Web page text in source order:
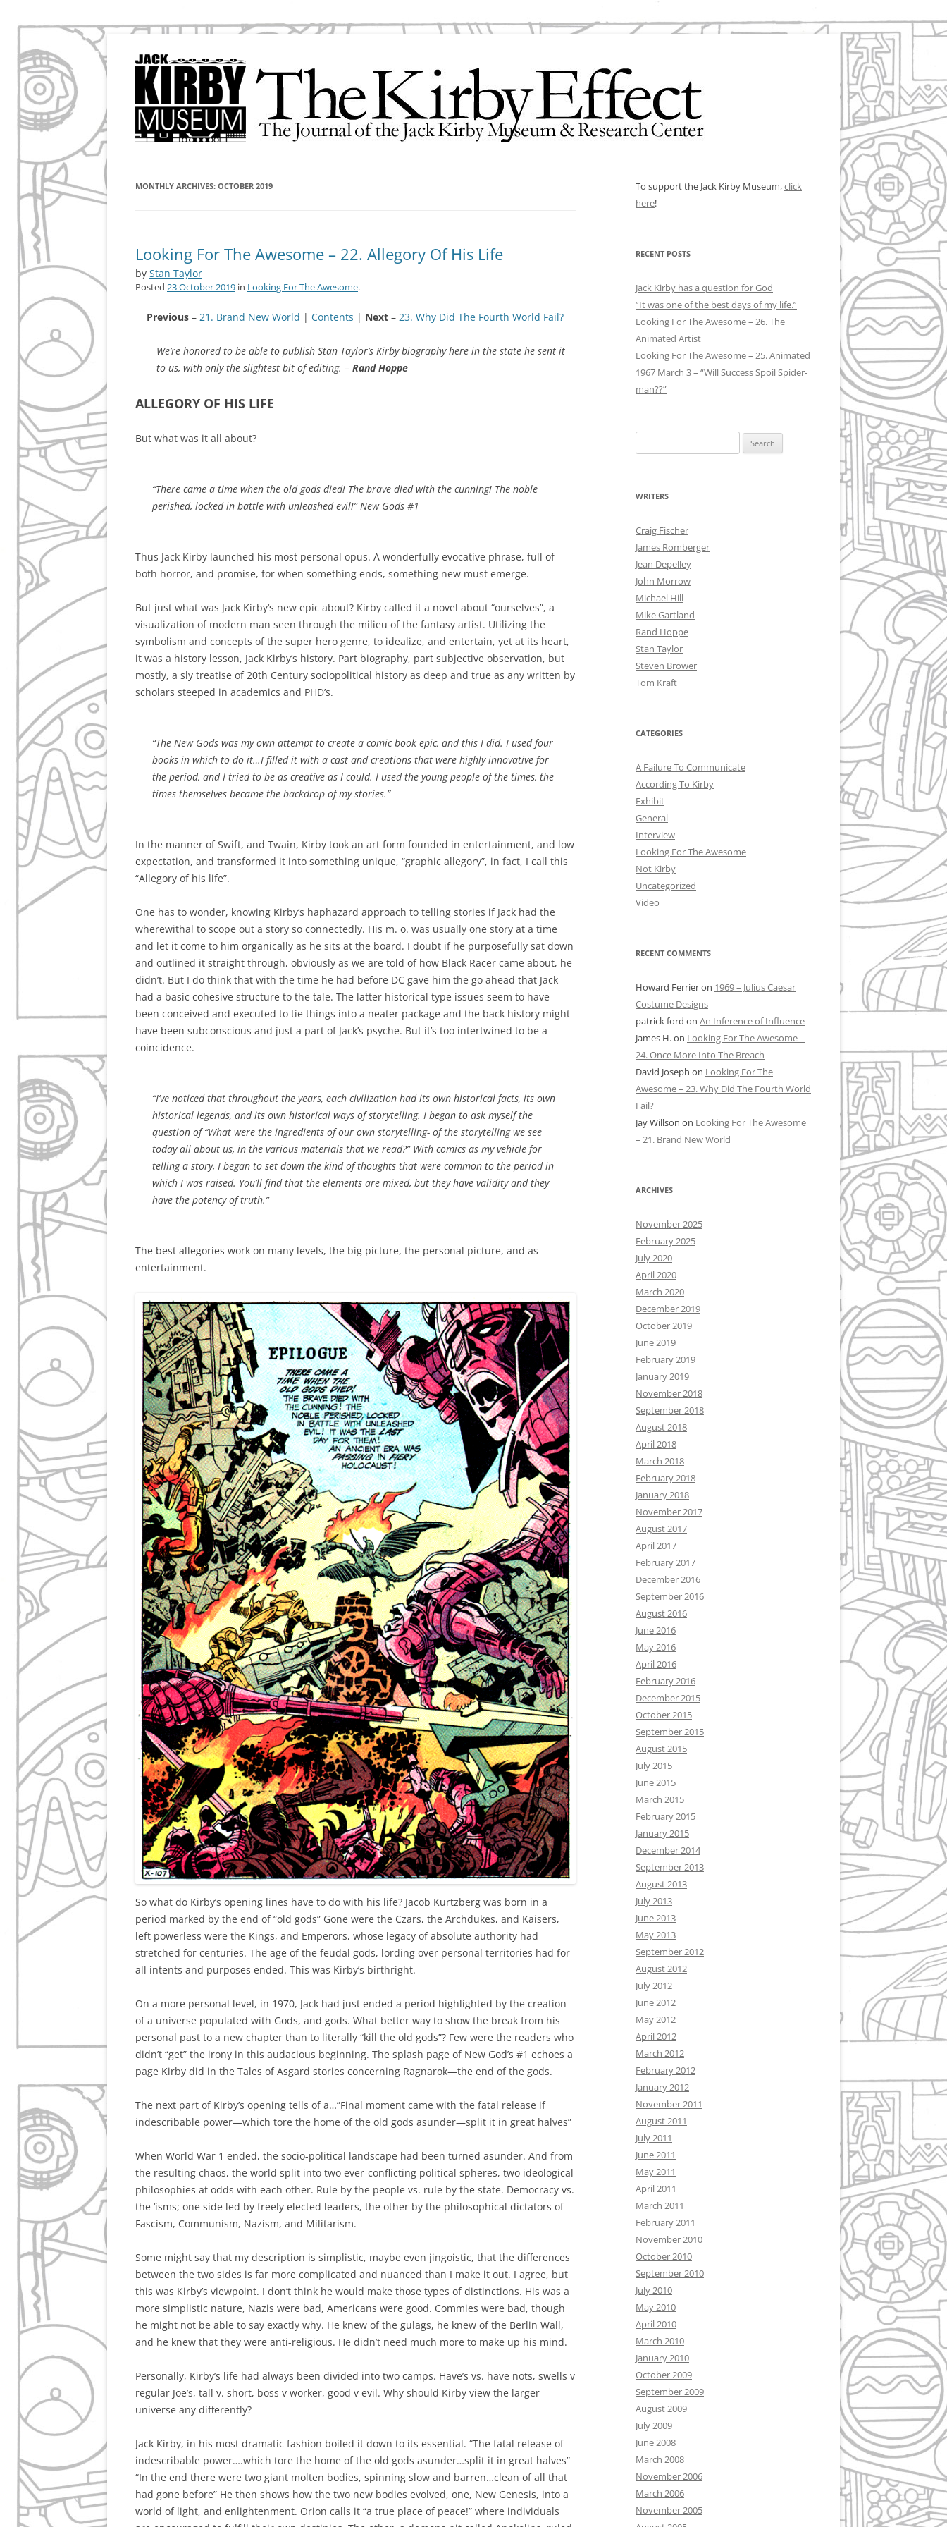
The Kirby Effect
The Journal of the Jack Kirby Museum & Research Center
MONTHLY ARCHIVES: OCTOBER 2019
Looking For The Awesome – 22. Allegory Of His Life
by Stan Taylor
Posted 23 October 2019 in Looking For The Awesome.
Previous –21. Brand New World |Contents | Next –23. Why Did The Fourth World Fail?
We’re honored to be able to publish Stan Taylor’s Kirby biography here in the state he sent it
to us, with only the slightest bit of editing. – Rand Hoppe
ALLEGORY OF HIS LIFE
But what was it all about?
“There came a time when the old gods died! The brave died with the cunning! The noble
perished, locked in battle with unleashed evil!” New Gods #1
Thus Jack Kirby launched his most personal opus. A wonderfully evocative phrase, full of
both horror, and promise, for when something ends, something new must emerge.
But just what was Jack Kirby‘s new epic about? Kirby called it a novel about “ourselves”, a
visualization of modern man seen through the milieu of the fantasy artist. Utilizing the
symbolism and concepts of the super hero genre, to idealize, and entertain, yet at its heart,
it was a history lesson, Jack Kirby’s history. Part biography, part subjective observation, but
mostly, a sly treatise of 20th Century sociopolitical history as deep and true as any written by
scholars steeped in academics and PHD’s.
“The New Gods was my own attempt to create a comic book epic, and this I did. I used four
books in which to do it…I filled it with a cast and creations that were highly innovative for
the period, and I tried to be as creative as I could. I used the young people of the times, the
times themselves became the backdrop of my stories.”
In the manner of Swift, and Twain, Kirby took an art form founded in entertainment, and low
expectation, and transformed it into something unique, “graphic allegory”, in fact, I call this
“Allegory of his life”.
One has to wonder, knowing Kirby’s haphazard approach to telling stories if Jack had the
wherewithal to scope out a story so connectedly. His m. o. was usually one story at a time
and let it come to him organically as he sits at the board. I doubt if he purposefully sat down
and outlined it straight through, obviously as we are told of how Black Racer came about, he
didn’t. But I do think that with the time he had before DC gave him the go ahead that Jack
had a basic cohesive structure to the tale. The latter historical type issues seem to have
been conceived and executed to tie things into a neater package and the back history might
have been subconscious and just a part of Jack’s psyche. But it’s too intertwined to be a
coincidence.
“I’ve noticed that throughout the years, each civilization had its own historical facts, its own
historical legends, and its own historical ways of storytelling. I began to ask myself the
question of “What were the ingredients of our own storytelling- of the storytelling we see
today all about us, in the various materials that we read?” With comics as my vehicle for
telling a story, I began to set down the kind of thoughts that were common to the period in
which I was raised. You’ll find that the elements are mixed, but they have validity and they
have the potency of truth.”
The best allegories work on many levels, the big picture, the personal picture, and as
entertainment.
So what do Kirby’s opening lines have to do with his life? Jacob Kurtzberg was born in a
period marked by the end of “old gods” Gone were the Czars, the Archdukes, and Kaisers,
left powerless were the Kings, and Emperors, whose legacy of absolute authority had
stretched for centuries. The age of the feudal gods, lording over personal territories had for
all intents and purposes ended. This was Kirby’s birthright.
On a more personal level, in 1970, Jack had just ended a period highlighted by the creation
of a universe populated with Gods, and gods. What better way to show the break from his
personal past to a new chapter than to literally “kill the old gods”? Few were the readers who
didn’t “get” the irony in this audacious beginning. The splash page of New God’s #1 echoes a
page Kirby did in the Tales of Asgard stories concerning Ragnarok—the end of the gods.
The next part of Kirby’s opening tells of a…”Final moment came with the fatal release if
indescribable power—which tore the home of the old gods asunder—split it in great halves”
When World War 1 ended, the socio-political landscape had been turned asunder. And from
the resulting chaos, the world split into two ever-conflicting political spheres, two ideological
philosophies at odds with each other. Rule by the people vs. rule by the state. Democracy vs.
the ‘isms; one side led by freely elected leaders, the other by the philosophical dictators of
Fascism, Communism, Nazism, and Militarism.
Some might say that my description is simplistic, maybe even jingoistic, that the differences
between the two sides is far more complicated and nuanced than I make it out. I agree, but
this was Kirby’s viewpoint. I don’t think he would make those types of distinctions. His was a
more simplistic nature, Nazis were bad, Americans were good. Commies were bad, though
he might not be able to say exactly why. He knew of the gulags, he knew of the Berlin Wall,
and he knew that they were anti-religious. He didn’t need much more to make up his mind.
Personally, Kirby’s life had always been divided into two camps. Have’s vs. have nots, swells v
regular Joe’s, tall v. short, boss v worker, good v evil. Why should Kirby view the larger
universe any differently?
Jack Kirby, in his most dramatic fashion boiled it down to its essential. “The fatal release of
indescribable power….which tore the home of the old gods asunder…split it in great halves”
“In the end there were two giant molten bodies, spinning slow and barren…clean of all that
had gone before” He then shows how the two new bodies evolved, one, New Genesis, into a
world of light, and enlightenment. Orion calls it “a true place of peace!” where individuals
To support the Jack Kirby Museum,click
here!
RECENT POSTS
Jack Kirby has a question for God
“It was one of the best days of my life.”
Looking For The Awesome – 26. The
Animated Artist
Looking For The Awesome – 25. Animated
1967 March 3 – “Will Success Spoil Spider-
man??”
for:
WRITERS
Craig Fischer
James Romberger
Jean Depelley
John Morrow
Michael Hill
Mike Gartland
Rand Hoppe
Stan Taylor
Steven Brower
Tom Kraft
CATEGORIES
A Failure To Communicate
According To Kirby
Exhibit
General
Interview
Looking For The Awesome
Not Kirby
Uncategorized
Video
RECENT COMMENTS
Howard Ferrieron 1969 – Julius Caesar
Costume Designs
patrick ford on An Inference of Influence
James H.on Looking For The Awesome –
24. Once More Into The Breach
David Joseph on Looking For The
Awesome – 23. Why Did The Fourth World
Fail?
Jay Willson on Looking For The Awesome
– 21. Brand New World
ARCHIVES
November 2025
February 2025
July 2020
April 2020
March 2020
December 2019
October 2019
June 2019
February 2019
January 2019
November 2018
September 2018
August 2018
April 2018
March 2018
February 2018
January 2018
November 2017
August 2017
April 2017
February 2017
December 2016
September 2016
August 2016
June 2016
May 2016
April 2016
February 2016
December 2015
October 2015
September 2015
August 2015
July 2015
June 2015
March 2015
February 2015
January 2015
December 2014
September 2013
August 2013
July 2013
June 2013
May 2013
September 2012
August 2012
July 2012
June 2012
May 2012
April 2012
March 2012
February 2012
January 2012
November 2011
August 2011
July 2011
June 2011
May 2011
April 2011
March 2011
February 2011
November 2010
October 2010
September 2010
July 2010
May 2010
April 2010
March 2010
January 2010
October 2009
September 2009
August 2009
July 2009
June 2008
March 2008
November 2006
March 2006
November 2005